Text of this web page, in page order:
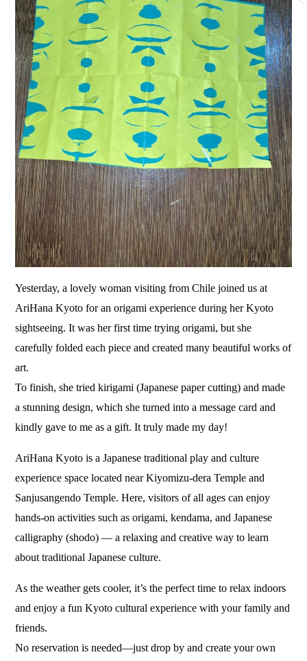
Yesterday, a lovely woman visiting from Chile joined us at
AriHana Kyoto for an origami experience during her Kyoto
sightseeing. It was her first time trying origami, but she
carefully folded each piece and created many beautiful works of
art.
To finish, she tried kirigami (Japanese paper cutting) and made
a stunning design, which she turned into a message card and
kindly gave to me as a gift. It truly made my day!
AriHana Kyoto is a Japanese traditional play and culture
experience space located near Kiyomizu-dera Temple and
Sanjusangendo Temple. Here, visitors of all ages can enjoy
hands-on activities such as origami, kendama, and Japanese
calligraphy (shodo) — a relaxing and creative way to learn
about traditional Japanese culture.
As the weather gets cooler, it’s the perfect time to relax indoors
and enjoy a fun Kyoto cultural experience with your family and
friends.
No reservation is needed—just drop by and create your own